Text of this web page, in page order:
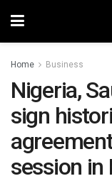
Home Business
Nigeria,
sign
session in